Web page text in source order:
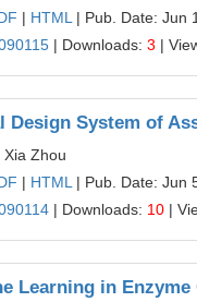
| HTML | Pub. Date: Jun
| Downloads: 3 |
Design System of
, Xia Zhou
| HTML | Pub. Date: Jun
| Downloads: 10 |
Learning in